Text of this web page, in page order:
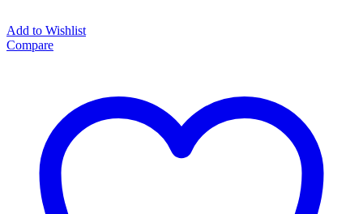
Add to Wishlist
Compare